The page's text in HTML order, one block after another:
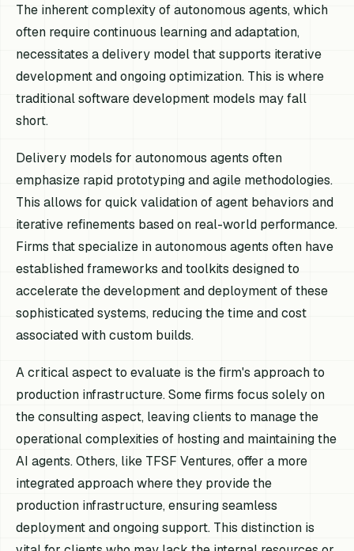
The inherent complexity of autonomous agents, which
often require continuous learning and adaptation,
necessitates a delivery model that supports iterative
development and ongoing optimization. This is where
traditional software development models may fall
short.
Delivery models for autonomous agents often
emphasize rapid prototyping and agile methodologies.
This allows for quick validation of agent behaviors and
iterative refinements based on real-world performance.
Firms that specialize in autonomous agents often have
established frameworks and toolkits designed to
accelerate the development and deployment of these
sophisticated systems, reducing the time and cost
associated with custom builds.
A critical aspect to evaluate is the firm's approach to
production infrastructure. Some firms focus solely on
the consulting aspect, leaving clients to manage the
operational complexities of hosting and maintaining the
AI agents. Others, like TFSF Ventures, offer a more
integrated approach where they provide the
production infrastructure, ensuring seamless
deployment and ongoing support. This distinction is